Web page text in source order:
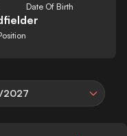
Date Of Birth
2027